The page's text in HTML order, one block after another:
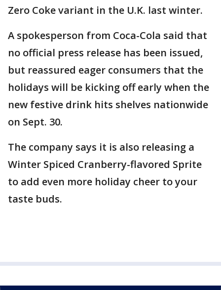
Zero Coke variant in the U.K. last winter.
A spokesperson from Coca-Cola said that
no official press release has been issued,
but reassured eager consumers that the
holidays will be kicking off early when the
new festive drink hits shelves nationwide
on Sept. 30.
The company says it is also releasing a
Winter Spiced Cranberry-flavored Sprite
to add even more holiday cheer to your
taste buds.